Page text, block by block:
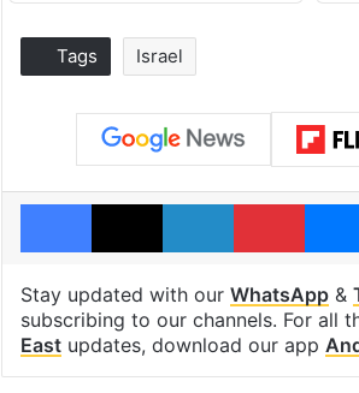
Tags Israel
Facebook
X LinkedIn
Stay updated with our WhatsApp&
subscribing to our channels. For all
Eastupdates, download our app